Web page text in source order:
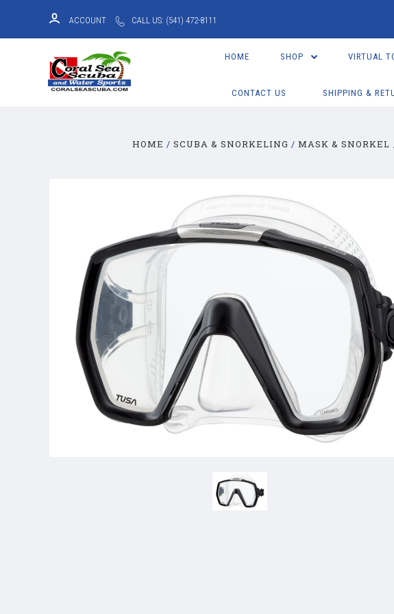
ACCOUNT CALL US: (541) 472-8111
HOME SHOP VIRTUAL
CONTACT US SHIPPING &
HOME SCUBA & SNORKELING MASK & SNORKEL